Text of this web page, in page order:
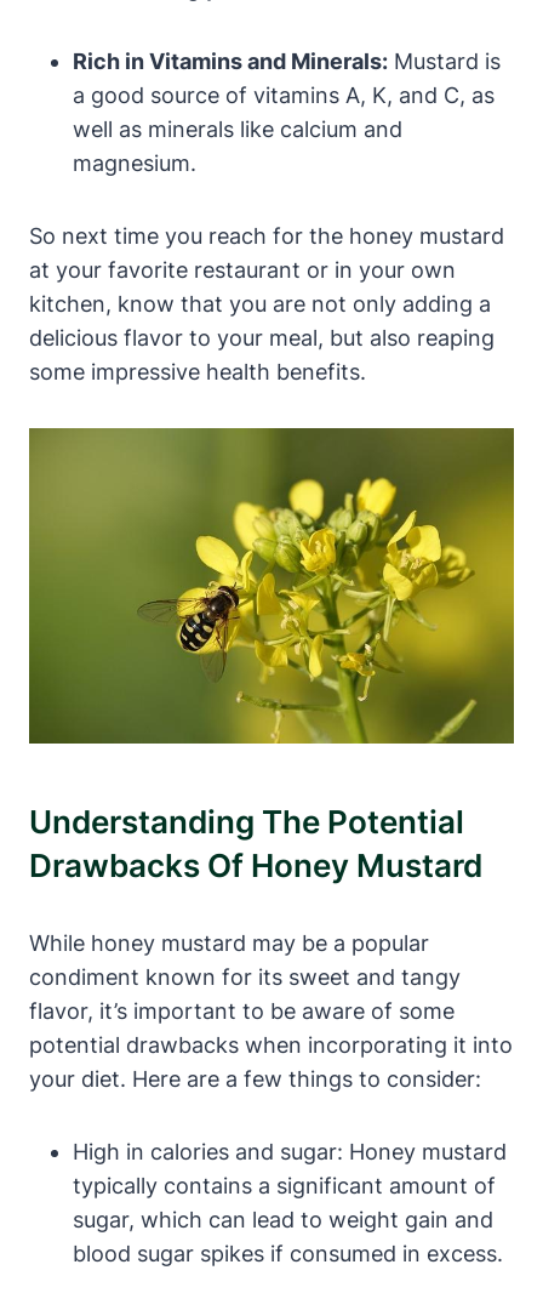
Rich in Vitamins and Minerals: Mustard is
a good source of vitamins A, K, and C, as
well as minerals like calcium and
magnesium.
So next time you reach for the honey mustard
at your favorite restaurant or in your own
kitchen, know that you are not only adding a
delicious flavor to your meal, but also reaping
some impressive health benefits.
Understanding The Potential
Drawbacks Of Honey Mustard
While honey mustard may be a popular
condiment known for its sweet and tangy
flavor, it’s important to be aware of some
potential drawbacks when incorporating it into
your diet. Here are a few things to consider:
High in calories and sugar: Honey mustard
typically contains a significant amount of
sugar, which can lead to weight gain and
blood sugar spikes if consumed in excess.